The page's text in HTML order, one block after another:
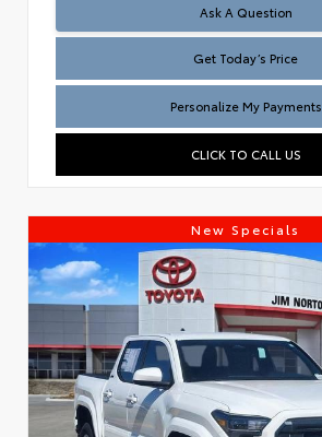
Ask A Question
Test
Get Today’s Price
Personalize My Payments
CLICK TO CALL US
New Specials